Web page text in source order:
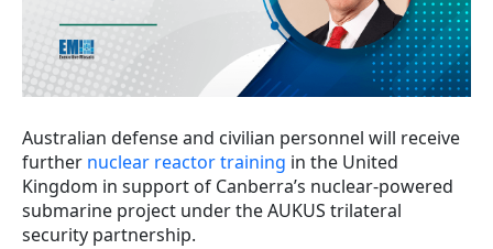
Australian defense and civilian personnel will receive
further nuclear reactor training in the United
Kingdom in support of Canberra’s nuclear-powered
submarine project under the AUKUS trilateral
security partnership.